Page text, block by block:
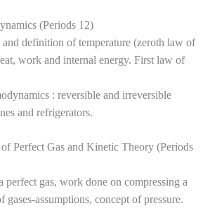
(Periods 12)
definition of temperature (zeroth law of
work and internal energy. First law of
: reversible and irreversible
and refrigerators.
Perfect Gas and Kinetic Theory (Periods
perfect gas, work done on compressing a
gases-assumptions, concept of pressure.